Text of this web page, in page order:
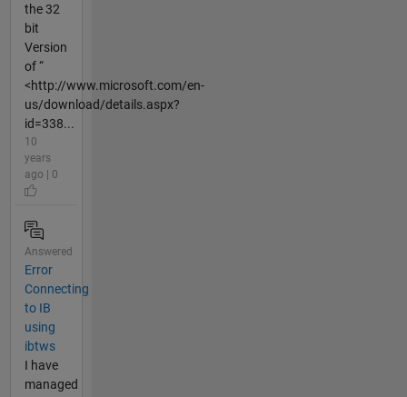
the 32
bit
Version
of “
<http://www.microsoft.com/en-
us/download/details.aspx?
id=338...
10
years
ago | 0
Answered
Error
Connecting
to IB
using
ibtws
I have
managed